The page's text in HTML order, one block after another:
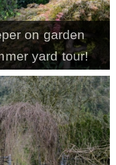
us / Affiliate info
/ Privacy Policy
on garden
yard tour!